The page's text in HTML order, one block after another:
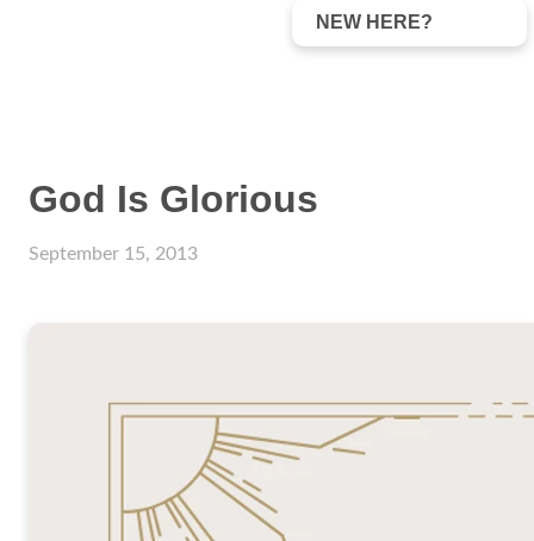
NEW HERE?
God Is Glorious
September 15, 2013